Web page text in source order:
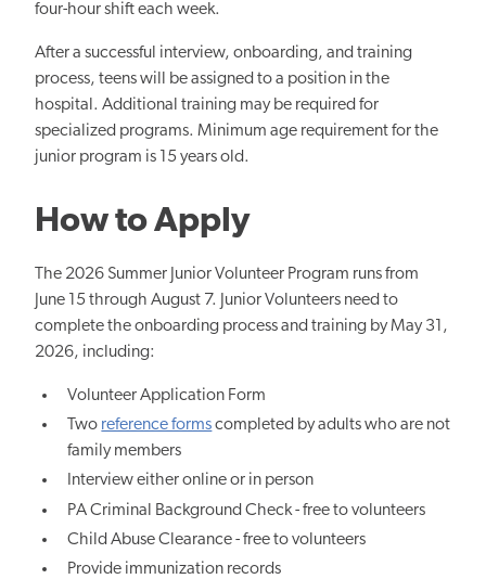
four-hour shift each week.
After a successful interview, onboarding, and training
process, teens will be assigned to a position in the
hospital. Additional training may be required for
specialized programs. Minimum age requirement for the
junior program is 15 years old.
How to Apply
The 2026 Summer Junior Volunteer Program runs from
June 15 through August 7. Junior Volunteers need to
complete the onboarding process and training by May 31,
2026, including:
Volunteer Application Form
Two reference formscompleted by adults who are not
family members
Interview either online or in person
PA Criminal Background Check - free to volunteers
Child Abuse Clearance - free to volunteers
Provide immunization records